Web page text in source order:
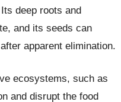
deep roots and
and its seeds can
apparent elimination.
ecosystems, such as
and disrupt the food